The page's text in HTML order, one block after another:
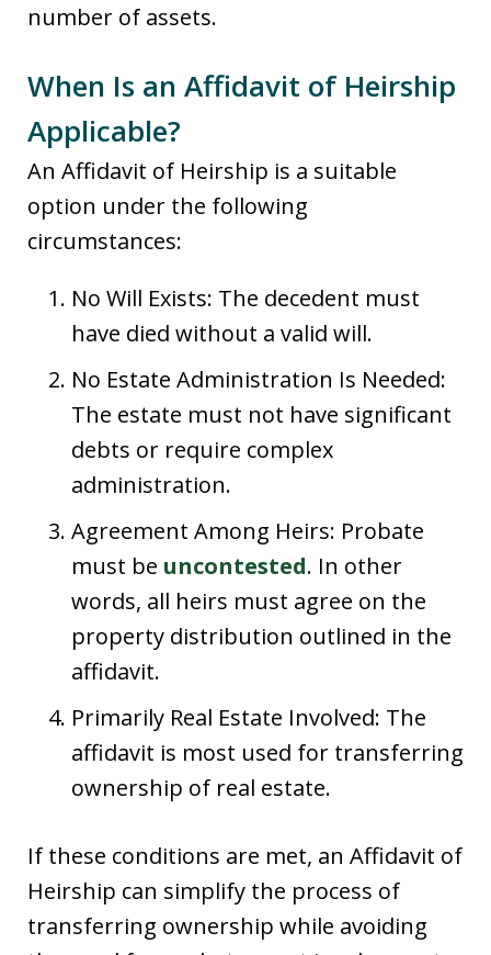
number of assets.
When Is an Affidavit of Heirship
Applicable?
An Affidavit of Heirship is a suitable
option under the following
circumstances:
No Will Exists: The decedent must
have died without a valid will.
No Estate Administration Is Needed:
The estate must not have significant
debts or require complex
administration.
Agreement Among Heirs: Probate
must be uncontested. In other
words, all heirs must agree on the
property distribution outlined in the
affidavit.
Primarily Real Estate Involved: The
affidavit is most used for transferring
ownership of real estate.
If these conditions are met, an Affidavit of
Heirship can simplify the process of
transferring ownership while avoiding